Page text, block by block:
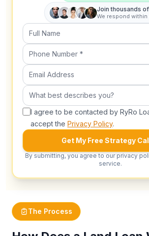
Join thousands
We respond
Full Name
Phone Number (required)
Email Address
What best describes you?
What best describes you?
I agree to be contacted by RyRo
accept the Privacy Policy.
Get My Free Strategy
By submitting, you agree to our privacy
service.
The Process